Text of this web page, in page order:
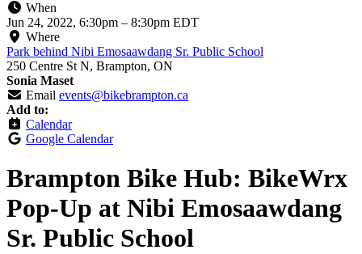
When
Jun 24, 2022, 6:30pm – 8:30pm EDT
Where
Park behind Nibi Emosaawdang Sr. Public School
250 Centre St N, Brampton, ON
Sonia Maset
Email events@bikebrampton.ca
Add to:
Calendar
Google Calendar
Brampton Bike Hub: BikeWrx
Pop-Up at Nibi Emosaawdang
Sr. Public School